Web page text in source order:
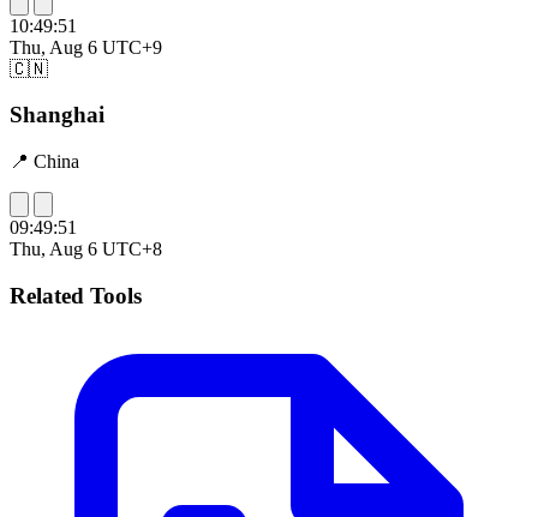
10:49:52
Thu, Aug 6 UTC+9
🇨🇳
Shanghai
📍 China
09:49:52
Thu, Aug 6 UTC+8
Related Tools